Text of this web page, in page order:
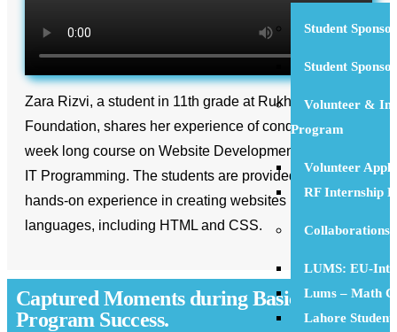
Student
Student
Volunteer &
Program
Volunteer
RF Internship
Collaborations
LUMS: EU-
Lums – Math
Lahore
Zara Rizvi, a student in 11th grade at Rukhsana
Foundation, shares her experience of conducting a 6-
week long course on Website Development and Basic
IT Programming. The students are provided with
hands-on experience in creating websites using code
languages, including HTML and CSS.
Captured Moments during Basic IT
Program Success.